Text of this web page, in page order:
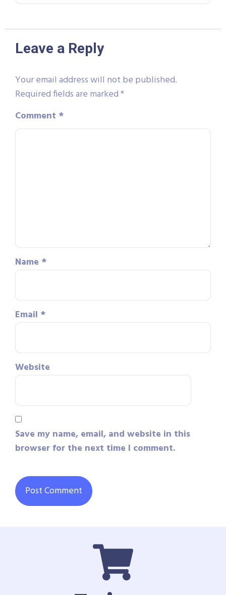
Leave a Reply
Your email address will not be published.
Required fields are marked*
Comment *
Name *
Email *
Website
Save my name, email, and website in this
browser for the next time I comment.